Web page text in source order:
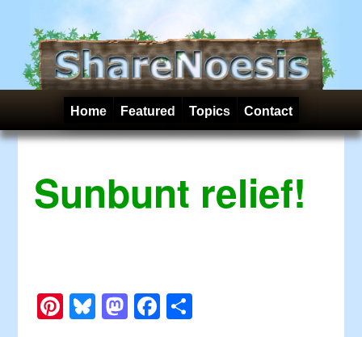
Home Featured Topics Contact
Sunbunt relief!
Pinterest
Bluesky
Mastodon
Facebook